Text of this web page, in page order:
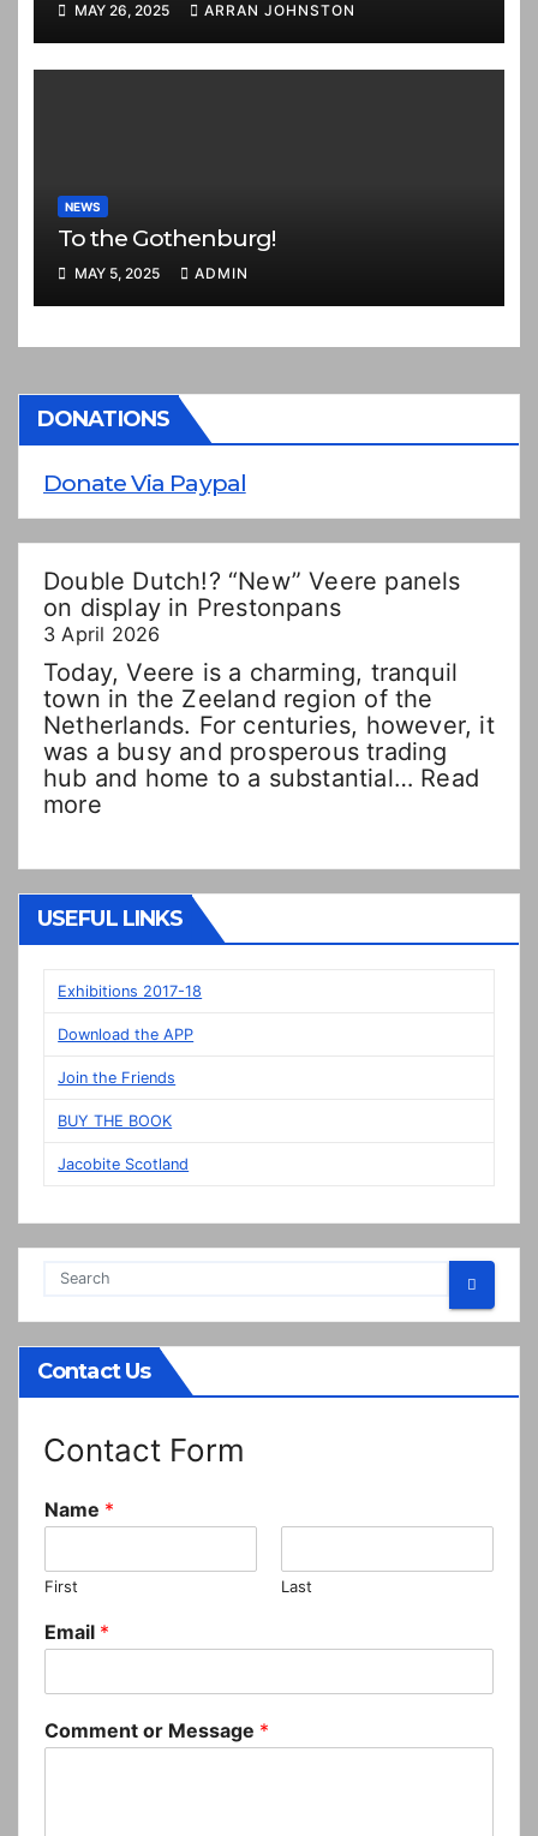
MAY 26, 2025 ARRAN JOHNSTON
NEWS
To the Gothenburg!
MAY 5, 2025 ADMIN
DONATIONS
Donate Via Paypal
Double Dutch!? “New” Veere panels
on display in Prestonpans
3 April 2026
Today, Veere is a charming, tranquil
town in the Zeeland region of the
Netherlands. For centuries, however, it
was a busy and prosperous trading
hub and home to a substantial… Read
more:
Veere
panels
display
Prestonpans
USEFUL LINKS
Exhibitions 2017-18
Download the APP
Join the Friends
BUY THE BOOK
Jacobite Scotland
Contact Us
Contact Form
Name *
First Last
Email *
Comment or Message *